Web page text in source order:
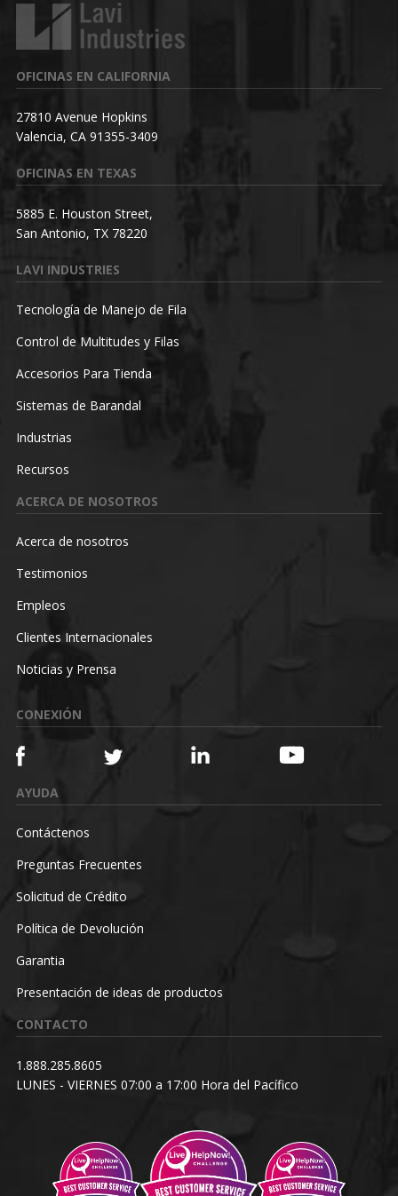
OFICINAS EN CALIFORNIA
27810 Avenue Hopkins
Valencia, CA 91355-3409
OFICINAS EN TEXAS
5885 E. Houston Street,
San Antonio, TX 78220
LAVI INDUSTRIES
Tecnología de Manejo de Fila
Control de Multitudes y Filas
Accesorios Para Tienda
Sistemas de Barandal
Industrias
Recursos
ACERCA DE NOSOTROS
Acerca de nosotros
Testimonios
Empleos
Clientes Internacionales
Noticias y Prensa
CONEXIÓN
AYUDA
Contáctenos
Preguntas Frecuentes
Solicitud de Crédito
Política de Devolución
Garantia
Presentación de ideas de productos
CONTACTO
1.888.285.8605
LUNES - VIERNES 07:00 a 17:00 Hora del Pacífico